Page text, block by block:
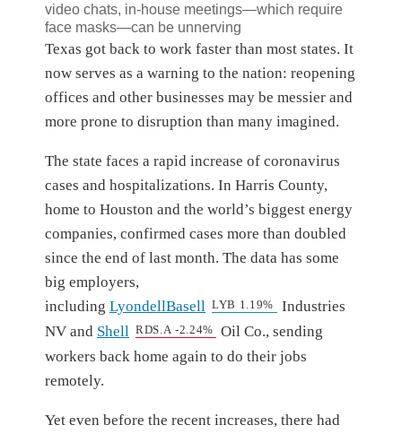
video chats, in-house meetings—which require
face masks—can be unnerving
Texas got back to work faster than most states. It
now serves as a warning to the nation: reopening
offices and other businesses may be messier and
more prone to disruption than many imagined.
The state faces a rapid increase of coronavirus
cases and hospitalizations. In Harris County,
home to Houston and the world’s biggest energy
companies, confirmed cases more than doubled
since the end of last month. The data has some
big employers,
including LyondellBasell LYB 1.19%
Industries
NV and Shell RDS.A -2.24%
Oil Co., sending
workers back home again to do their jobs
remotely.
Yet even before the recent increases, there had